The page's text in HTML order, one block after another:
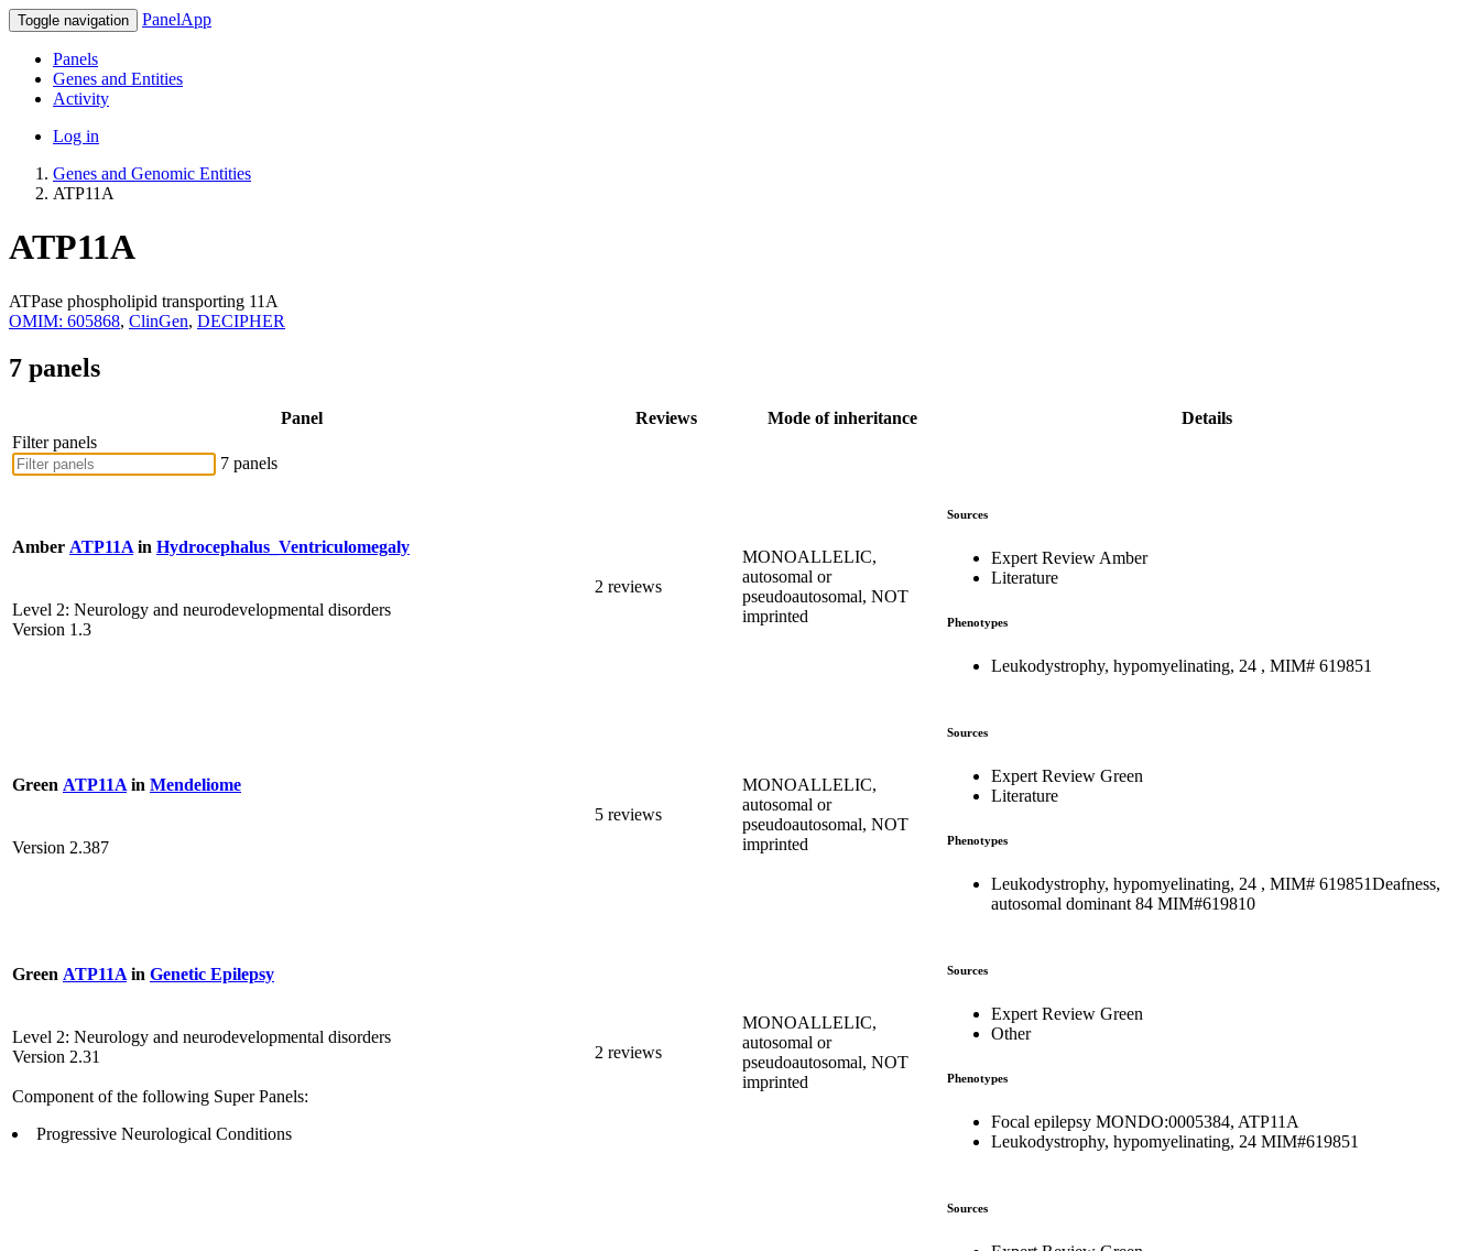
Toggle navigation PanelApp
Panels
Genes and Entities
Activity
Log in
Genes and Genomic Entities
ATP11A
ATP11A
ATPase phospholipid transporting 11A
OMIM: 605868, ClinGen, DECIPHER
7 panels
Panel Reviews Mode of inheritance
Details
Filter panels
7 panels
Amber ATP11A in Hydrocephalus_Ventriculomegaly
Level 2: Neurology and neurodevelopmental disorders
Version 1.3
2 reviews
MONOALLELIC,
autosomal or
pseudoautosomal, NOT
imprinted
Sources
Expert Review Amber
Literature
Phenotypes
Leukodystrophy, hypomyelinating, 24 , MIM# 619851
Green ATP11A in Mendeliome
Version 2.387
5 reviews
MONOALLELIC,
autosomal or
pseudoautosomal, NOT
imprinted
Sources
Expert Review Green
Literature
Phenotypes
Leukodystrophy, hypomyelinating, 24 , MIM# 619851Deafness,
autosomal dominant 84 MIM#619810
Green ATP11A in Genetic Epilepsy
Level 2: Neurology and neurodevelopmental disorders
Version 2.31
Component of the following Super Panels:
Progressive Neurological Conditions
2 reviews
MONOALLELIC,
autosomal or
pseudoautosomal, NOT
imprinted
Sources
Expert Review Green
Other
Phenotypes
Focal epilepsy MONDO:0005384, ATP11A
Leukodystrophy, hypomyelinating, 24 MIM#619851
Sources